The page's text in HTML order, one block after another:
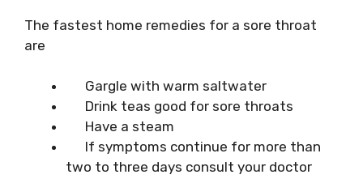
The fastest home remedies for a sore throat
are
Gargle with warm saltwater
Drink teas good for sore throats
Have a steam
If symptoms continue for more than
two to three days consult your doctor